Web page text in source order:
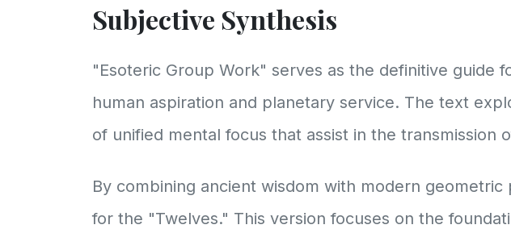
Subjective Synthesis
"Esoteric Group Work" serves as the definitive guide
human aspiration and planetary service. The text
of unified mental focus that assist in the transmission
By combining ancient wisdom with modern
for the "Twelves." This version focuses on the